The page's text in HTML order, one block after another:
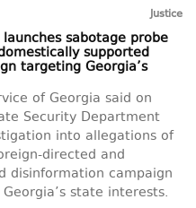
Justice
sabotage probe
supported
targeting Georgia’s
of Georgia said on
Security Department
into allegations of
directed and
disinformation campaign
state interests.